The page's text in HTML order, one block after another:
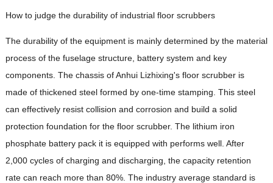
How to judge the durability of industrial floor scrubbers
The durability of the equipment is mainly determined by the material
process of the fuselage structure, battery system and key
components. The chassis of Anhui Lizhixing's floor scrubber is
made of thickened steel formed by one-time stamping. This steel
can effectively resist collision and corrosion and build a solid
protection foundation for the floor scrubber. The lithium iron
phosphate battery pack it is equipped with performs well. After
2,000 cycles of charging and discharging, the capacity retention
rate can reach more than 80%. The industry average standard is